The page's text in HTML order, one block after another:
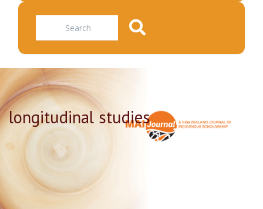
Search
longitudinal studies